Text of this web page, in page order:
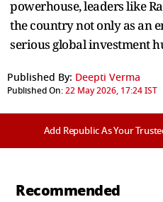
powerhouse, leaders like
the country not only as an
serious global investment
Published By: Deepti Verma
Published On:22 May 2026, 17:24 IST
Add Republic As Your
Recommended